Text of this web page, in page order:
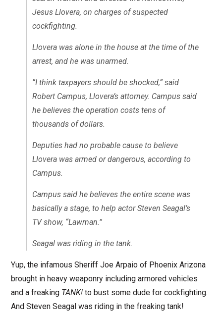
Jesus Llovera, on charges of suspected
cockfighting.
Llovera was alone in the house at the time of the
arrest, and he was unarmed.
“I think taxpayers should be shocked,” said
Robert Campus, Llovera’s attorney. Campus said
he believes the operation costs tens of
thousands of dollars.
Deputies had no probable cause to believe
Llovera was armed or dangerous, according to
Campus.
Campus said he believes the entire scene was
basically a stage, to help actor Steven Seagal’s
TV show, “Lawman.”
Seagal was riding in the tank.
Yup, the infamous Sheriff Joe Arpaio of Phoenix Arizona
brought in heavy weaponry including armored vehicles
and a freaking TANK!to bust some dude for cockfighting.
And Steven Seagal was riding in the freaking tank!